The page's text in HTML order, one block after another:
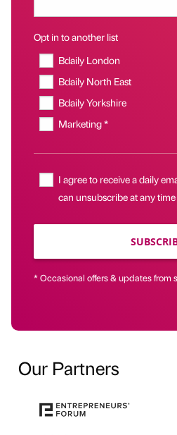
Opt in to another list
Bdaily London
Bdaily North East
Bdaily Yorkshire
Marketing *
I agree to receive a daily
can unsubscribe at any time
* Occasional offers & updates from
Our Partners